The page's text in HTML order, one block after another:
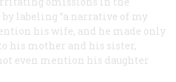
by labeling “a narrative of my
his wife, and he made only
his mother and his sister,
even mention his daughter